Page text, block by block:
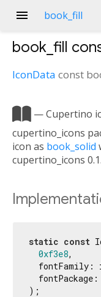
menu book_fill
book_fill
IconData const
 — Cupertino
cupertino_icons
icon as book_solid
cupertino_icons
static const
0xf3e8,
fontFamily:
fontPackage:
);